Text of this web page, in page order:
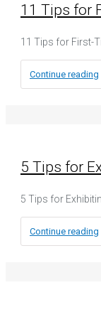
11 Tips for
11 Tips for First-
Continue reading
5 Tips for
5 Tips for
Continue reading